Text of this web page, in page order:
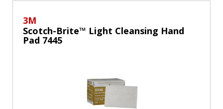
3M
Scotch-Brite™ Light Cleansing Hand
Pad 7445